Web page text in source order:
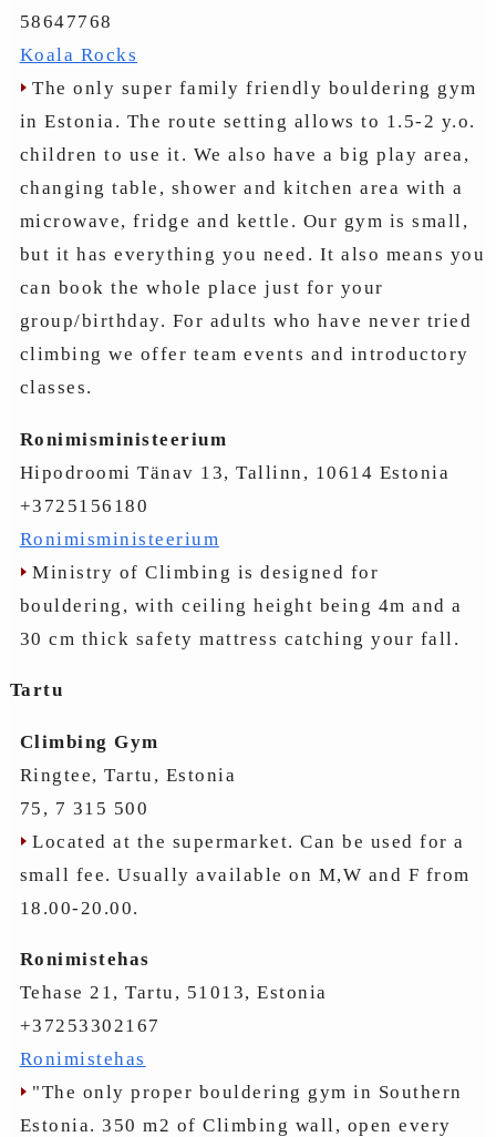
58647768
Koala Rocks
The only super family friendly bouldering gym
in Estonia. The route setting allows to 1.5-2 y.o.
children to use it. We also have a big play area,
changing table, shower and kitchen area with a
microwave, fridge and kettle. Our gym is small,
but it has everything you need. It also means you
can book the whole place just for your
group/birthday. For adults who have never tried
climbing we offer team events and introductory
classes.
Ronimisministeerium
Hipodroomi Tänav 13, Tallinn, 10614 Estonia
+3725156180
Ronimisministeerium
Ministry of Climbing is designed for
bouldering, with ceiling height being 4m and a
30 cm thick safety mattress catching your fall.
Tartu
Climbing Gym
Ringtee, Tartu, Estonia
75, 7 315 500
Located at the supermarket. Can be used for a
small fee. Usually available on M,W and F from
18.00-20.00.
Ronimistehas
Tehase 21, Tartu, 51013, Estonia
+37253302167
Ronimistehas
"The only proper bouldering gym in Southern
Estonia. 350 m2 of Climbing wall, open every